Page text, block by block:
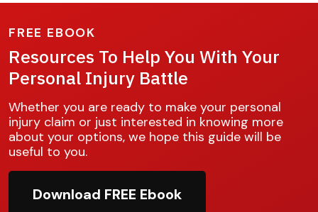
FREE EBOOK
Resources To Help You With Your
Personal Injury Battle
Whether you are ready to make your personal
injury claim or just interested in knowing more
about your options, we hope this guide will be
useful to you.
Download FREE Ebook